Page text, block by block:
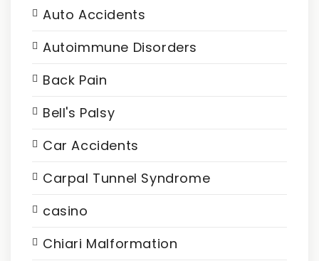
Auto Accidents
Autoimmune Disorders
Back Pain
Bell's Palsy
Car Accidents
Carpal Tunnel Syndrome
casino
Chiari Malformation